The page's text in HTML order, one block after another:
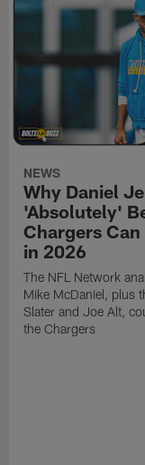
NEWS
Why Daniel
'Absolutely'
Chargers Can
in 2026
The NFL Network
Mike McDaniel, plus
Slater and Joe Alt,
the Chargers